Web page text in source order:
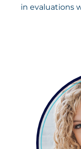
in evaluations